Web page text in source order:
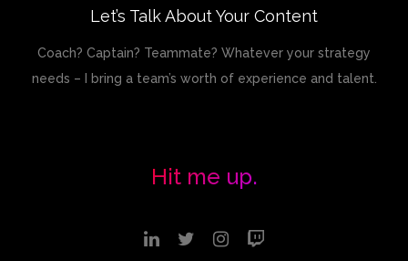
Let’s Talk About Your Content
Coach? Captain? Teammate? Whatever your strategy
needs – I bring a team’s worth of experience and talent.
Hit me up.